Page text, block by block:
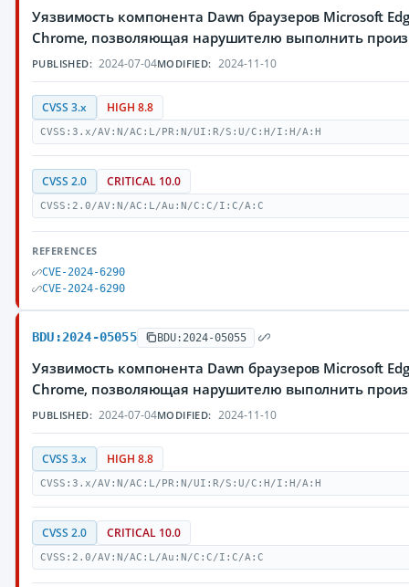
Уязвимость компонента Dawn браузеров Microsoft
Chrome, позволяющая нарушителю выполнить
PUBLISHED: 2024-07-04MODIFIED: 2024-11-10
CVSS 3.x HIGH 8.8
CVSS:3.x/AV:N/AC:L/PR:N/UI:R/S:U/C:H/I:H/A:H
CVSS 2.0 CRITICAL 10.0
CVSS:2.0/AV:N/AC:L/Au:N/C:C/I:C/A:C
REFERENCES
CVE-2024-6290
CVE-2024-6290
BDU:2024-05055 BDU:2024-05055
Уязвимость компонента Dawn браузеров Microsoft
Chrome, позволяющая нарушителю выполнить
PUBLISHED: 2024-07-04MODIFIED: 2024-11-10
CVSS 3.x HIGH 8.8
CVSS:3.x/AV:N/AC:L/PR:N/UI:R/S:U/C:H/I:H/A:H
CVSS 2.0 CRITICAL 10.0
CVSS:2.0/AV:N/AC:L/Au:N/C:C/I:C/A:C